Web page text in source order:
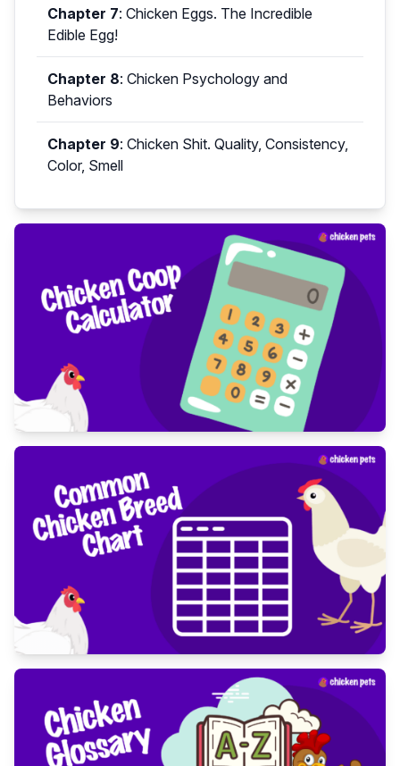
Chapter 7: Chicken Eggs. The Incredible
Edible Egg!
Chapter 8: Chicken Psychology and
Behaviors
Chapter 9: Chicken Shit. Quality, Consistency,
Color, Smell